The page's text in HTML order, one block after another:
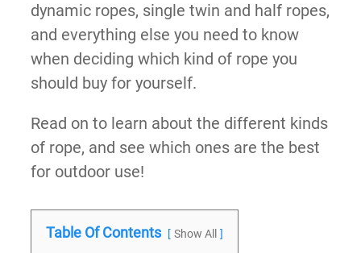
dynamic ropes, single twin and half ropes,
and everything else you need to know
when deciding which kind of rope you
should buy for yourself.
Read on to learn about the different kinds
of rope, and see which ones are the best
for outdoor use!
Table Of Contents Show All